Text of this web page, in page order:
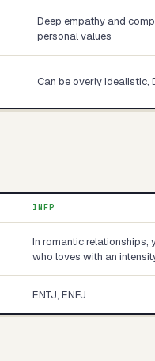
Deep empathy and
personal values
Can be overly idealistic,
INFP
In romantic relationships,
who loves with an
ENTJ, ENFJ